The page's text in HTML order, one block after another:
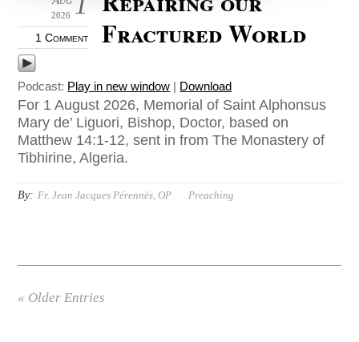
2026
1 Comment
Fractured World
Podcast: Play in new window | Download
For 1 August 2026, Memorial of Saint Alphonsus
Mary de’ Liguori, Bishop, Doctor, based on
Matthew 14:1-12, sent in from The Monastery of
Tibhirine, Algeria.
By: Fr. Jean Jacques Pérennès, OP Preaching
« Older Entries